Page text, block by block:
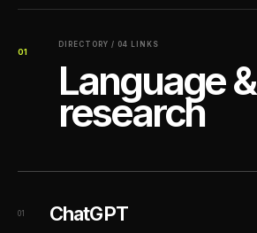
01
DIRECTORY / 04 LINKS
Language &
research
01 ChatGPT